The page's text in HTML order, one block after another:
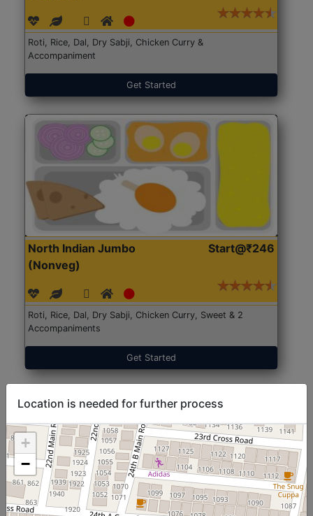
Roti, Rice, Dal, Dry Sabji, Chicken Curry &
Accompaniment
Get Started
North Indian Jumbo
(Nonveg)
Start@₹246
Roti, Rice, Dal, Dry Sabji, Chicken Curry, Sweet & 2
Accompaniments
Get Started
Location is needed for further process
+
−